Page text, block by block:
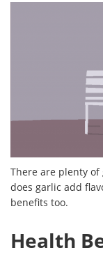
There are plenty of
does garlic add
benefits too.
Health